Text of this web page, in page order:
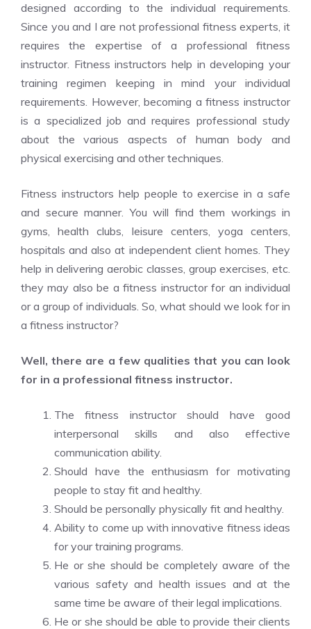
designed according to the individual requirements.
Since you and I are not professional fitness experts, it
requires the expertise of a professional fitness
instructor. Fitness instructors help in developing your
training regimen keeping in mind your individual
requirements. However, becoming a fitness instructor
is a specialized job and requires professional study
about the various aspects of human body and
physical exercising and other techniques.
Fitness instructors help people to exercise in a safe
and secure manner. You will find them workings in
gyms, health clubs, leisure centers, yoga centers,
hospitals and also at independent client homes. They
help in delivering aerobic classes, group exercises, etc.
they may also be a fitness instructor for an individual
or a group of individuals. So, what should we look for in
a fitness instructor?
Well, there are a few qualities that you can look
for in a professional fitness instructor.
The fitness instructor should have good
interpersonal skills and also effective
communication ability.
Should have the enthusiasm for motivating
people to stay fit and healthy.
Should be personally physically fit and healthy.
Ability to come up with innovative fitness ideas
for your training programs.
He or she should be completely aware of the
various safety and health issues and at the
same time be aware of their legal implications.
He or she should be able to provide their clients